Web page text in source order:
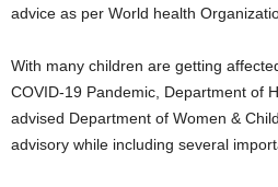
advice as per World health
With many children are getting
COVID-19 Pandemic, Department of
advised Department of Women &
advisory while including several